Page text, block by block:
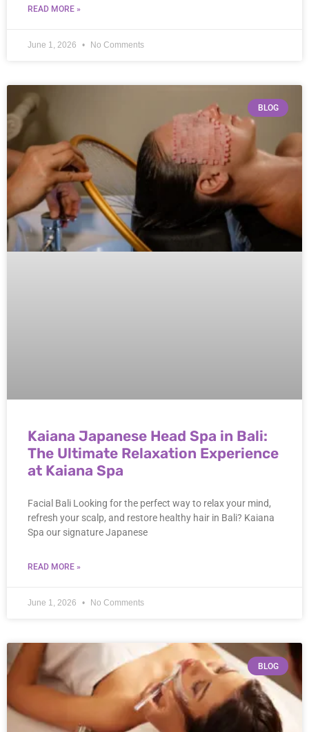
READ MORE »
June 1, 2026 No Comments
BLOG
Kaiana Japanese Head Spa in Bali:
The Ultimate Relaxation Experience
at Kaiana Spa
Facial Bali Looking for the perfect way to relax your mind,
refresh your scalp, and restore healthy hair in Bali? Kaiana
Spa our signature Japanese
READ MORE »
June 1, 2026 No Comments
BLOG